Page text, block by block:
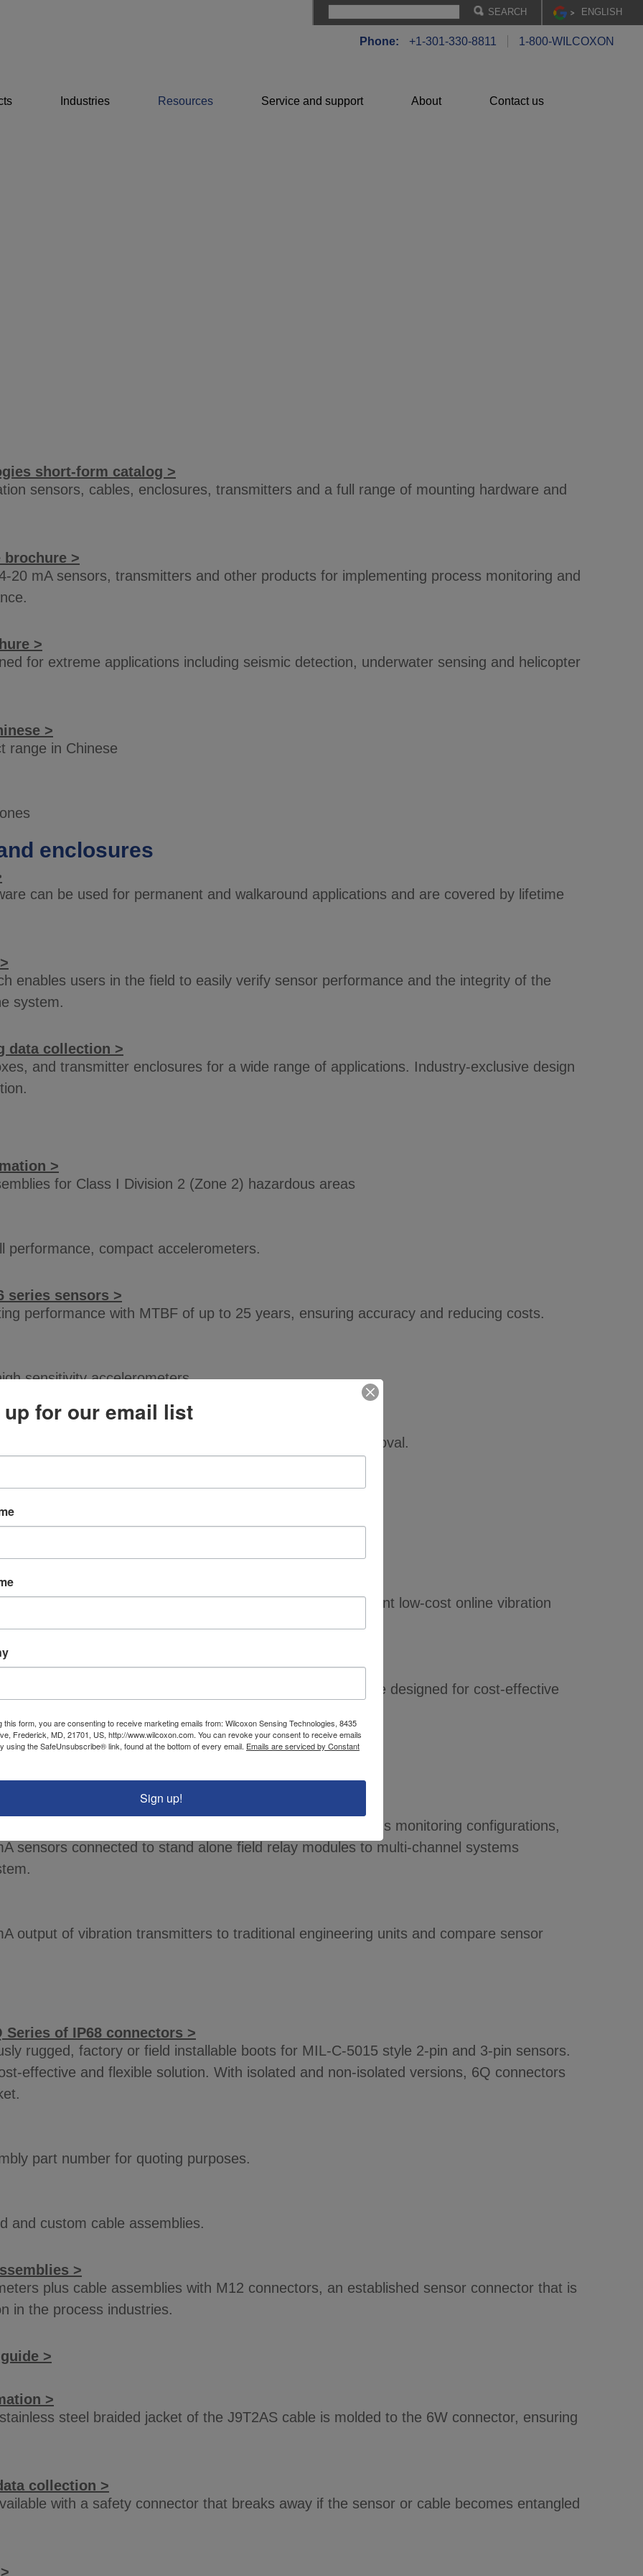
EN GLISH
Phone: +1-301-330-8811 1-800-WILCOXON
Industries Resources Service and support About Contact us
short-form catalog >
sensors, cables, enclosures, transmitters and a full range of mounting hardware and
brochure >
20 mA sensors, transmitters and other products for implementing process monitoring and
>
for extreme applications including seismic detection, underwater sensing and helicopter
>
range in Chinese
enclosures
can be used for permanent and walkaround applications and are covered by lifetime
enables users in the field to easily verify sensor performance and the integrity of the
system.
data collection >
and transmitter enclosures for a wide range of applications. Industry-exclusive design
>
for Class I Division 2 (Zone 2) hazardous areas
performance, compact accelerometers.
series sensors >
performance with MTBF of up to 25 years, ensuring accuracy and reducing costs.
sensitivity accelerometers.
and the popular M12 connector for easy cable removal.
displacement sensors.
Transmitter Series >
and communication modules can be used to implement low-cost online vibration
and alarming.
speed machinery monitoring dilemma >
with a usable frequency range as low as 60 RPM are designed for cost-effective
with this simple guide.
>
condition based maintenance. We offer multiple continuous monitoring configurations,
sensors connected to stand alone field relay modules to multi-channel systems
output of vibration transmitters to traditional engineering units and compare sensor
of IP68 connectors >
rugged, factory or field installable boots for MIL-C-5015 style 2-pin and 3-pin sensors.
effective and flexible solution. With isolated and non-isolated versions, 6Q connectors
part number for quoting purposes.
and custom cable assemblies.
>
plus cable assemblies with M12 connectors, an established sensor connector that is
in the process industries.
>
>
steel braided jacket of the J9T2AS cable is molded to the 6W connector, ensuring
collection >
with a safety connector that breaks away if the sensor or cable becomes entangled
up for our email list
this form, you are consenting to receive marketing emails from: Wilcoxon Sensing Technologies, 8435
Frederick, MD, 21701, US, http://www.wilcoxon.com. You can revoke your consent to receive emails
using the SafeUnsubscribe® link, found at the bottom of every email. Emails are serviced by Constant
Sign up!